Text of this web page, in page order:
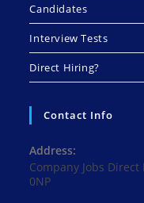
Candidates
Interview Tests
Direct Hiring?
Contact Info
Address:
Company Jobs
0NP